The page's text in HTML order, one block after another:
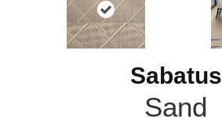
Sabatus
Sand